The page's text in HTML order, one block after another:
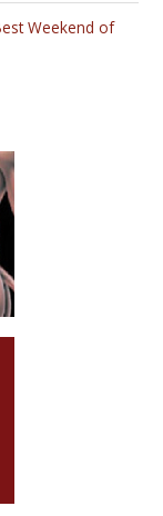
Weekend of